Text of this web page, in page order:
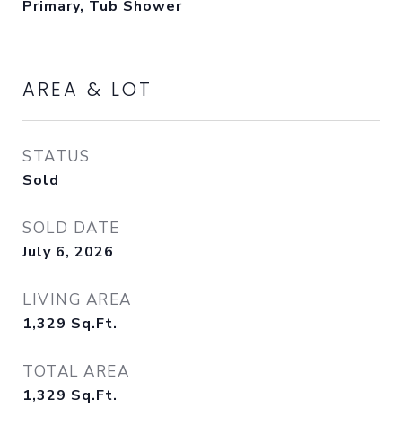
Primary, Tub Shower
AREA & LOT
STATUS
Sold
SOLD DATE
July 6, 2026
LIVING AREA
1,329 Sq.Ft.
TOTAL AREA
1,329 Sq.Ft.